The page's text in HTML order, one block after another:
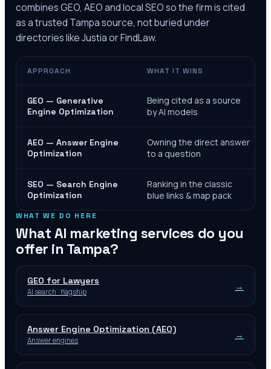
combines GEO, AEO and local SEO so the firm is cited
as a trusted Tampasource, not buried under
directories like Justia or FindLaw.
APPROACH WHAT IT WINS
GEO — Generative
Engine Optimization
Being cited as a source
by AI models
AEO — Answer Engine
Optimization
Owning the direct answer
to a question
SEO — Search Engine
Optimization
Ranking in the classic
blue links & map pack
WHAT WE DO HERE
What AI marketing services do you
offer in Tampa?
GEO for Lawyers
AI search · flagship →
Answer Engine Optimization (AEO)
Answer engines →